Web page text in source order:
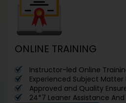
ONLINE TRAINING
Instructor-led Online
Experienced Subject Matter
Approved and Quality
24*7 Leaner Assistance